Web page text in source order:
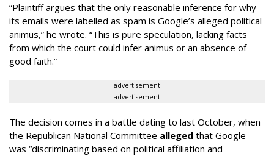
“Plaintiff argues that the only reasonable inference for why
its emails were labelled as spam is Google’s alleged political
animus,” he wrote. “This is pure speculation, lacking facts
from which the court could infer animus or an absence of
good faith.”
advertisement
advertisement
The decision comes in a battle dating to last October, when
the Republican National Committee alleged that Google
was “discriminating based on political affiliation and